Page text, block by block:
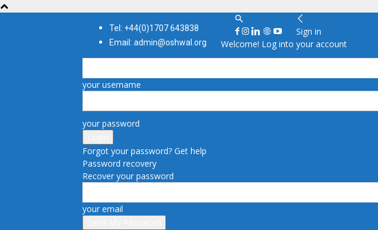
Tel: +44(0)1707 643838
Email: admin@oshwal.org
Sign in
Welcome! Log into your account
your username
your password
Forgot your password? Get help
Password recovery
Recover your password
your email